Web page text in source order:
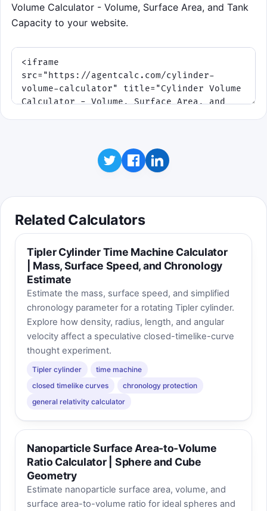
Objective:build cylinders that land
as close as possible to the target
volumeV = πr²h.
bigger points and longer streaks.
Twists:speeds rise as time runs
fast because it is squared in the cylinder
volume formula.
Volume Calculator - Volume, Surface Area, and Tank
Capacity to your website.
Related Calculators
Tipler Cylinder Time Machine Calculator
| Mass, Surface Speed, and Chronology
Estimate
Estimate the mass, surface speed, and simplified
chronology parameter for a rotating Tipler cylinder.
Explore how density, radius, length, and angular
velocity affect a speculative closed-timelike-curve
thought experiment.
Tipler cylinder
time machine
closed timelike curves
chronology protection
general relativity calculator
Nanoparticle Surface Area-to-Volume
Ratio Calculator | Sphere and Cube
Geometry
Estimate nanoparticle surface area, volume, and
surface area-to-volume ratio for ideal spheres and